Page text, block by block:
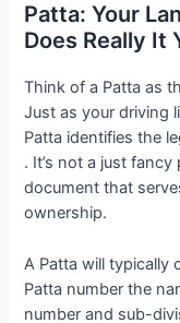
Patta: Your
Does Really It
Think of a Patta as
Just as your driving
Patta identifies the
. It’s not a just fancy
document that
ownership.
A Patta will typically
Patta number the
number and sub-